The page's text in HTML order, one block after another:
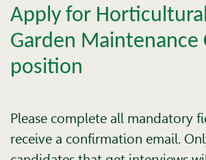
Apply for
Garden Maintenance
position
Please complete all mandatory
receive a confirmation email.